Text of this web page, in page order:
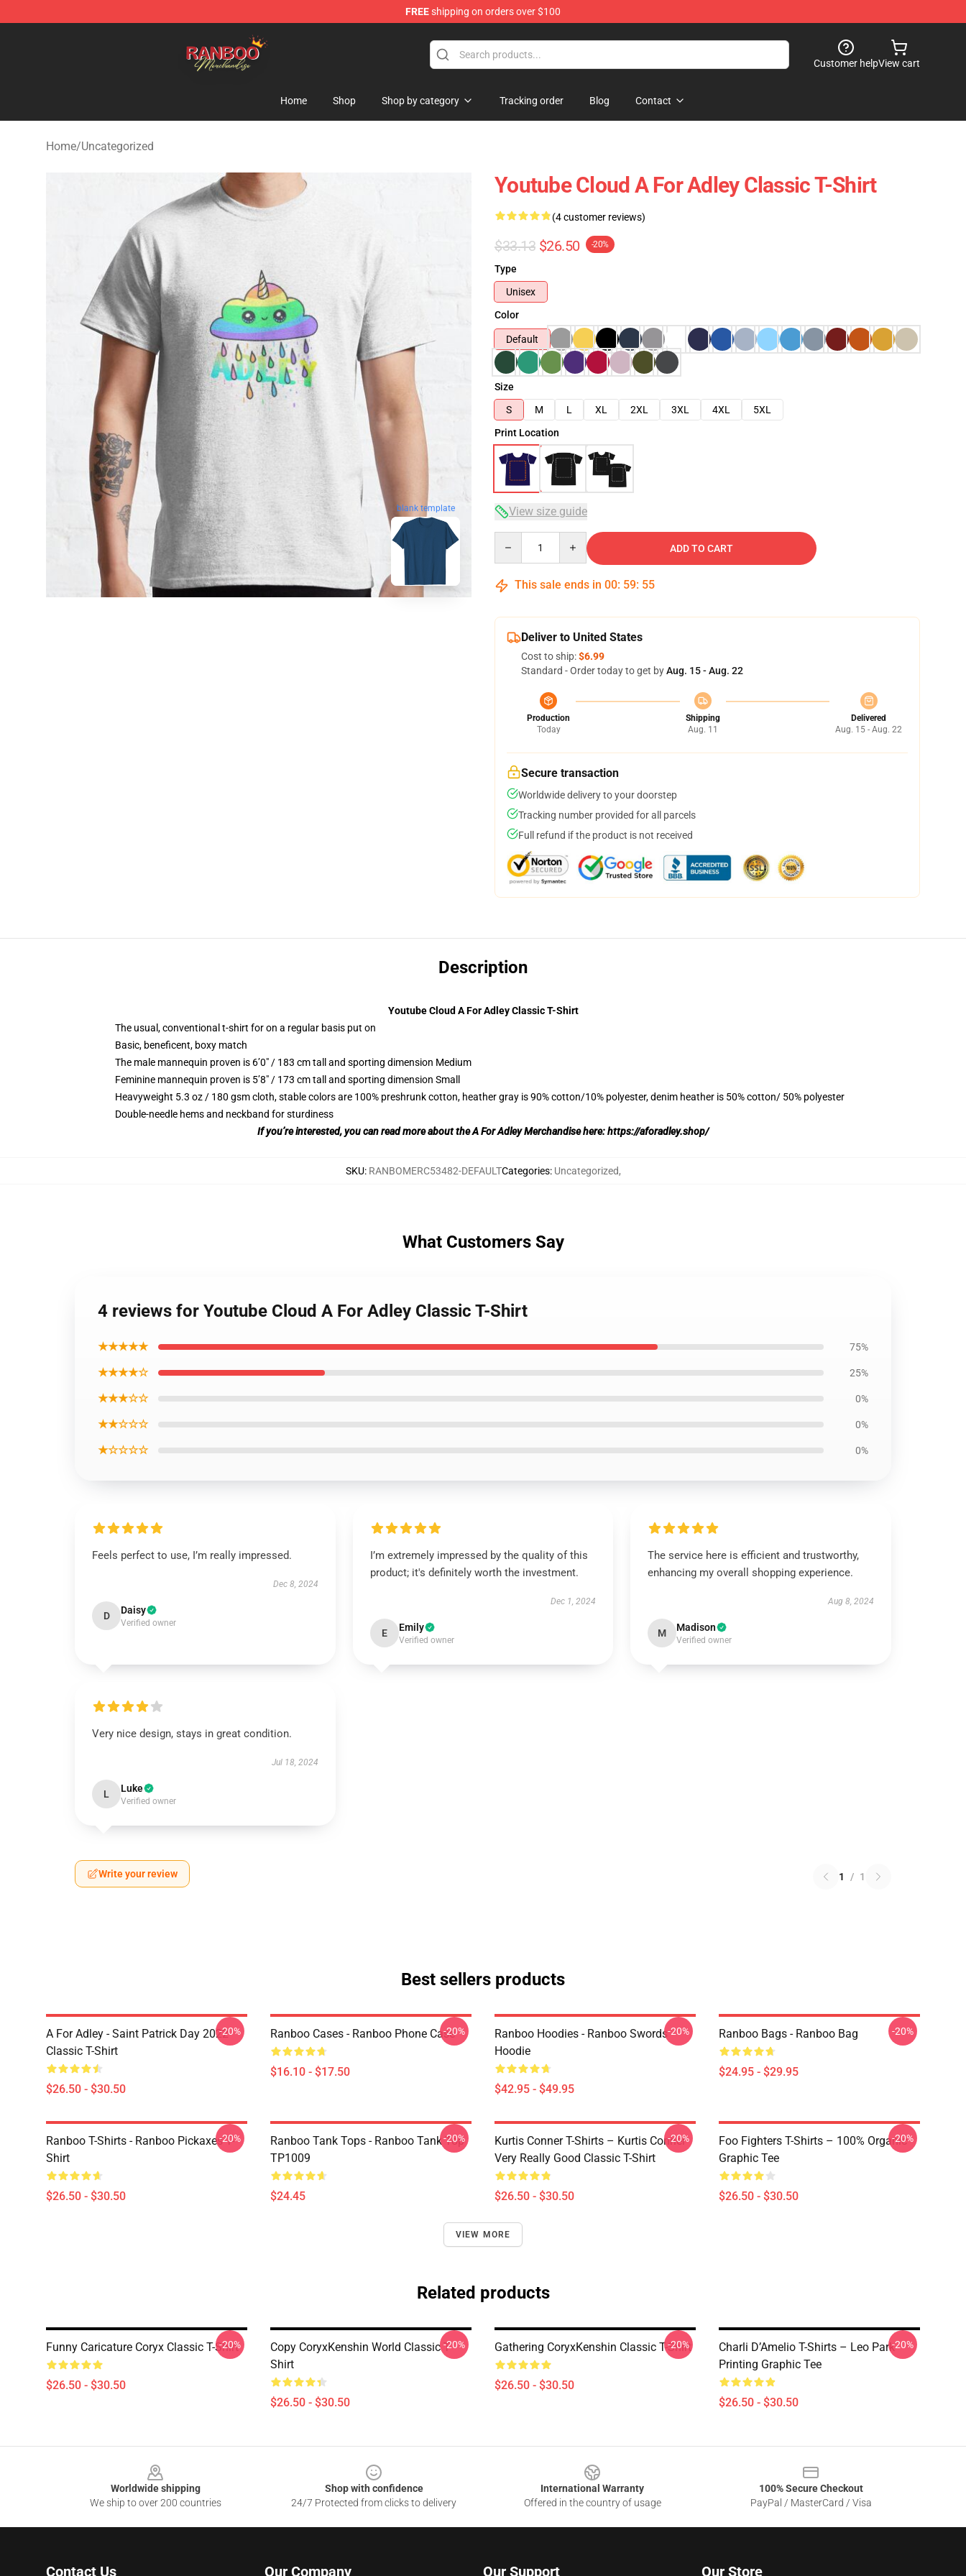
FREEshipping on orders over $100
Ranboo Shop - Official Ranboo Merchandise Store
Customer helpView cart
Home Shop Shop by category Tracking order Blog Contact
Home/Uncategorized
blank template
Youtube Cloud A For Adley Classic T-Shirt
(4 customer reviews)
$33.13 $26.50 -20%
Type
Unisex
Color
Default
Size
S
M L XL 2XL 3XL 4XL
5XL
Print Location
View size guide
ADD TO CART
This sale ends in 00: 59: 54
Deliver to United States
Cost to ship:$6.99
Standard - Order today to get byAug. 15 - Aug. 22
Production
Today
Shipping
Aug. 11
Delivered
Aug. 15 - Aug. 22
Secure transaction
Worldwide delivery to your doorstep
Tracking number provided for all parcels
Full refund if the product is not received
Description
Youtube Cloud A For Adley Classic T-Shirt
The usual, conventional t-shirt for on a regular basis put on
Basic, beneficent, boxy match
The male mannequin proven is 6’0″ / 183 cm tall and sporting dimension Medium
Feminine mannequin proven is 5’8″ / 173 cm tall and sporting dimension Small
Heavyweight 5.3 oz / 180 gsm cloth, stable colors are 100% preshrunk cotton, heather gray is 90% cotton/10% polyester, denim heather is 50% cotton/ 50% polyester
Double-needle hems and neckband for sturdiness
If you’re interested, you can read more about the A For Adley Merchandise here:https://aforadley.shop/
SKU: RANBOMERC53482-DEFAULTCategories: Uncategorized,
What Customers Say
4 reviews for Youtube Cloud A For Adley Classic T-Shirt
★★★★★ 75%
★★★★☆ 25%
★★★☆☆ 0%
★★☆☆☆ 0%
★☆☆☆☆ 0%
Feels perfect to use, I’m really impressed.
Dec 8, 2024
D Daisy
Verified owner
I’m extremely impressed by the quality of this
product; it's definitely worth the investment.
Dec 1, 2024
E Emily
Verified owner
The service here is efficient and trustworthy,
enhancing my overall shopping experience.
Aug 8, 2024
M Madison
Verified owner
Very nice design, stays in great condition.
Jul 18, 2024
L Luke
Verified owner
Write your review 1 / 1
Best sellers products
A For Adley - Saint Patrick Day 2022
Classic T-Shirt
$26.50 - $30.50
-20% Ranboo Cases - Ranboo Phone Case
$16.10 - $17.50
-20%
Ranboo Hoodies - Ranboo Swords
Hoodie
$42.95 - $49.95
-20% Ranboo Bags - Ranboo Bag
$24.95 - $29.95
-20%
Ranboo T-Shirts - Ranboo Pickaxes T-
Shirt
$26.50 - $30.50
-20%
Ranboo Tank Tops - Ranboo Tank Top
TP1009
$24.45
-20%
Kurtis Conner T-Shirts – Kurtis Conner
Very Really Good Classic T-Shirt
$26.50 - $30.50
-20%
Foo Fighters T-Shirts – 100% Organic
Graphic Tee
$26.50 - $30.50
-20%
VIEW MORE
Related products
Funny Caricature Coryx Classic T-Shirt
$26.50 - $30.50
-20%
Copy CoryxKenshin World Classic T-
Shirt
$26.50 - $30.50
-20% Gathering CoryxKenshin Classic T-Shirt
$26.50 - $30.50
-20%
Charli D’Amelio T-Shirts – Leo Park
Printing Graphic Tee
$26.50 - $30.50
-20%
Worldwide shipping
We ship to over 200 countries
Shop with confidence
24/7 Protected from clicks to delivery
International Warranty
Offered in the country of usage
100% Secure Checkout
PayPal / MasterCard / Visa
Contact Us Our Company Our Support Our Store